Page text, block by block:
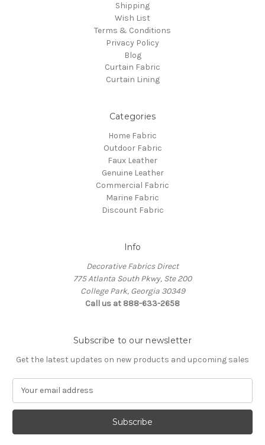
Shipping
Wish List
Terms & Conditions
Privacy Policy
Blog
Curtain Fabric
Curtain Lining
Categories
Home Fabric
Outdoor Fabric
Faux Leather
Genuine Leather
Commercial Fabric
Marine Fabric
Discount Fabric
Info
Decorative Fabrics Direct
775 Atlanta South Pkwy, Ste 200
College Park, Georgia 30349
Call us at 888-633-2658
Subscribe to our newsletter
Get the latest updates on new products and upcoming sales
a
l